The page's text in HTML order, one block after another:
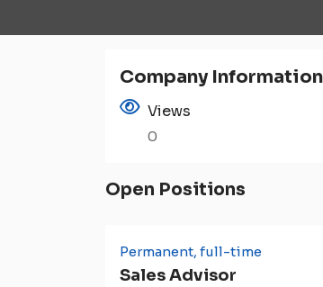
Company Information
Views
0
Open Positions
Permanent, full-time
Sales Advisor